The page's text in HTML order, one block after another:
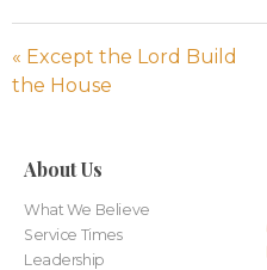
« Except the Lord Build
the House
About Us
What We Believe
Service Times
Leadership